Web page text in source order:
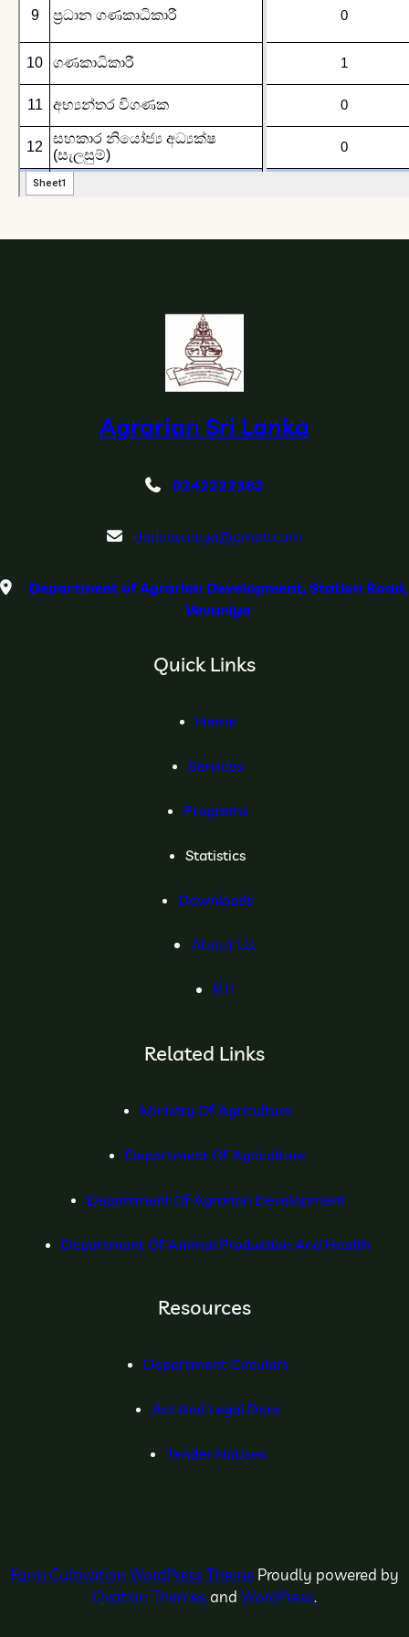
Agrarian Sri Lanka
0242222362
dadvavuniya@gmail.com
Department of Agrarian Development, Station Road,
Vavuniya
Quick Links
Home
Services
Programs
Statistics
Downloads
About Us
RTI
Related Links
Ministry Of Agriculture
Department Of Agriculture
Department Of Agrarian Development
Department Of Animal Production And Health
Resources
Department Circulars
Act And Legal Docs
Tender Notices
Farm Cultivation WordPress Theme Proudly powered by
Ovation Themes and WordPress.